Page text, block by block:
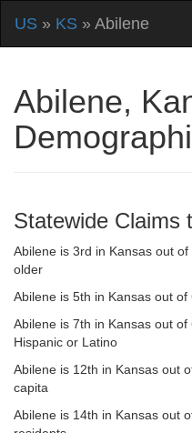
US » KS » Abilene
Abilene,
Statewide Claims
Abilene is 3rd in Kansas out
older
Abilene is 5th in Kansas out
Abilene is 7th in Kansas out
Hispanic or Latino
Abilene is 12th in Kansas out
capita
Abilene is 14th in Kansas out